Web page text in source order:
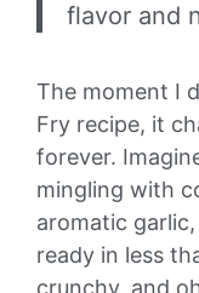
flavor and
The moment I
Fry recipe, it
forever.
mingling with
aromatic
ready in less
crunchy, and